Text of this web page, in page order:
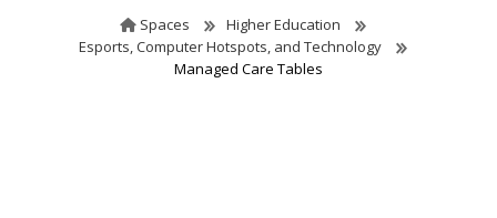
WISHLIST (0)
Spaces
Higher Education
Esports, Computer Hotspots, and Technology
Managed Care Tables